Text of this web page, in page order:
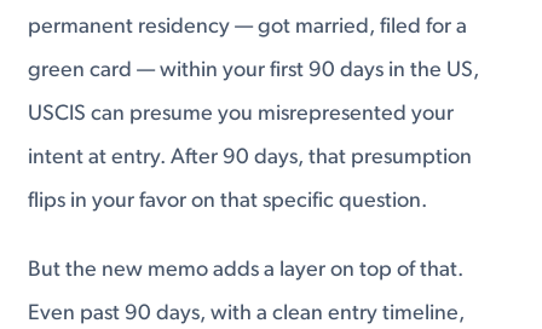
permanent residency — got married, filed for a
green card — within your first 90 days in the US,
USCIS can presume you misrepresented your
intent at entry. After 90 days, that presumption
flips in your favor on that specific question.
But the new memo adds a layer on top of that.
Even past 90 days, with a clean entry timeline,